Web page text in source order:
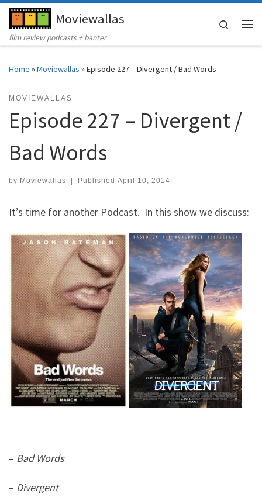
Skip to contentMoviewallas
film review podcasts + banter
Search
Home »Moviewallas »Episode 227 – Divergent / Bad Words
MOVIEWALLAS
Episode 227 – Divergent /
Bad Words
by Moviewallas | Published April 10, 2014
It’s time for another Podcast. In this show we discuss:
– Bad Words
– Divergent